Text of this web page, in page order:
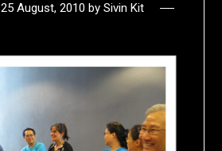
25 August, 2010 by Sivin Kit